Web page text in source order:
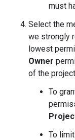
must
Select the
we strongly
lowest
Owner
of the
To
To